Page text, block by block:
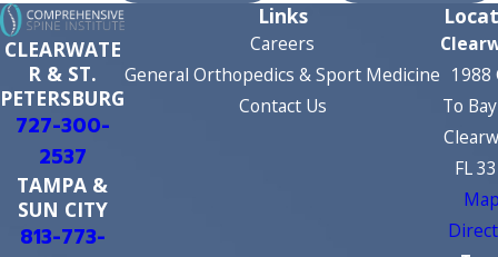
CLEARWATE
R & ST.
PETERSBURG
727-300-
2537
TAMPA &
SUN CITY
813-773-
Links
Careers
General Orthopedics & Sport Medicine
Contact Us
1988
To
FL